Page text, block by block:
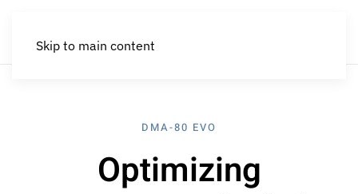
Skip to main content
DMA-80 EVO
Optimizing